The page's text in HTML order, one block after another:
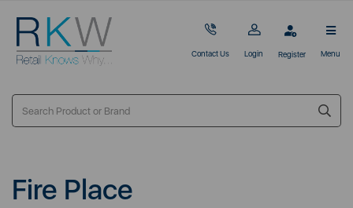
Contact Us Login Register Menu
Fire Place